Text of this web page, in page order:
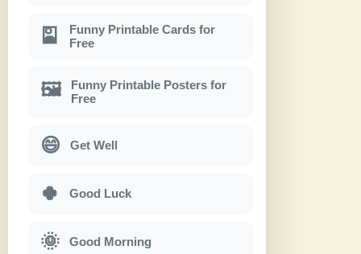
🎴
Funny Printable Cards for
Free
🖼
Funny Printable Posters for
Free
😄 Get Well
🍀 Good Luck
🌞 Good Morning